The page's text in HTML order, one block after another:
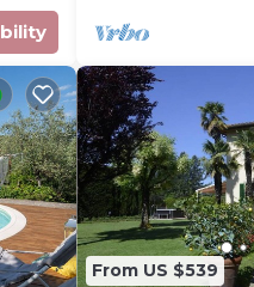
From US $539